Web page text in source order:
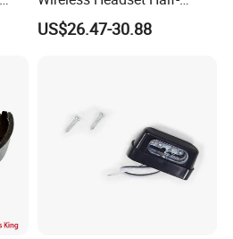
Duplex Intercom 1000m
Waterproof Motorcycle
US$26.47-30.88